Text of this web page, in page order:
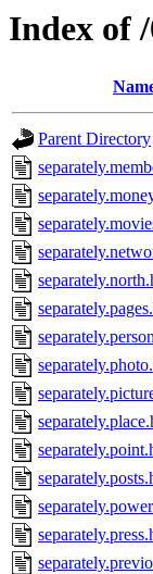
Index of /
Parent Directory